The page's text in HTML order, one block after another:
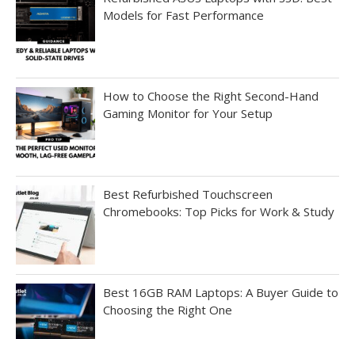
Models for Fast Performance
How to Choose the Right Second-Hand
Gaming Monitor for Your Setup
Best Refurbished Touchscreen
Chromebooks: Top Picks for Work & Study
Best 16GB RAM Laptops: A Buyer Guide to
Choosing the Right One